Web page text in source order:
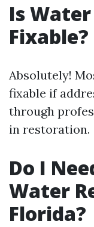
Is
Fixable?
Absolutely!
fixable if
through
in restoration.
Do I
Water
Florida?